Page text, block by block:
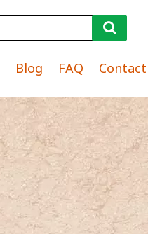
Blog FAQ Contact